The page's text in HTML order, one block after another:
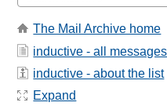
The Mail Archive home
inductive - all messages
inductive - about the list
Expand